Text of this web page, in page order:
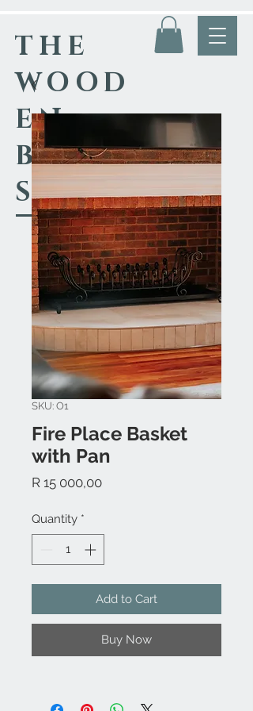
THE
WOOD
EN
BLACK
SMITH
SKU: O1
Fire Place Basket
with Pan
R 15 000,00Price
Quantity *
Add to Cart
Buy Now